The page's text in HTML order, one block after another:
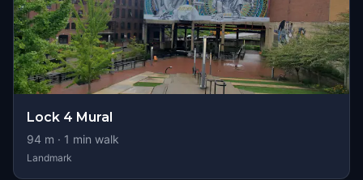
Lock 4 Mural
94 m · 1 min walk
Landmark